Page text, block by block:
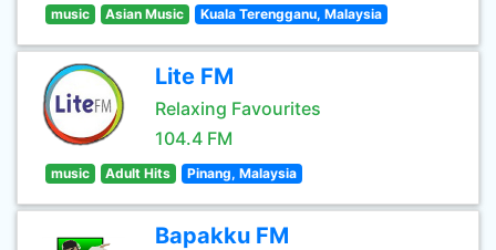
music Asian Music Kuala Terengganu, Malaysia
Lite FM
Relaxing Favourites
104.4 FM
music Adult Hits Pinang, Malaysia
Bapakku FM